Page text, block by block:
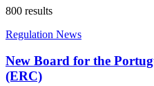
800 results
Regulation News
New Board for the
(ERC)